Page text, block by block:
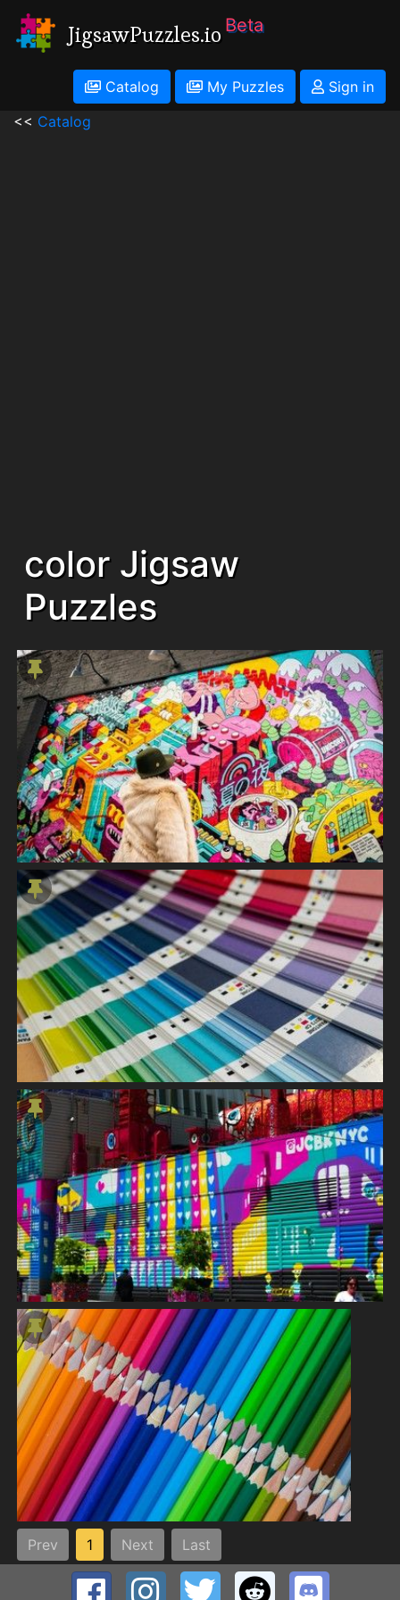
JigsawPuzzles.io Beta
Catalog My Puzzles
Sign in
<< Catalog
color Jigsaw
Puzzles
Prev 1 Next Last